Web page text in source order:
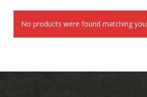
No products were found matching